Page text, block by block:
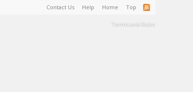
Contact Us Help Home Top
Terms and Rules